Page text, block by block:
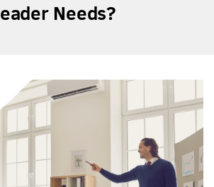
Needs?